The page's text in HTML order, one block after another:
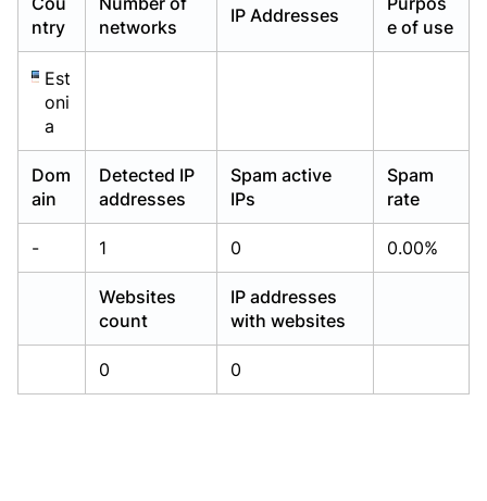
ntry
networks
IP Addresses
e of use
Est
oni
a
Dom
ain
Detected IP
addresses
Spam active
IPs
Spam
rate
- 1 0 0.00%
Websites
count
IP addresses
with websites
0 0
Already have an account?Login
Already have an account?Login